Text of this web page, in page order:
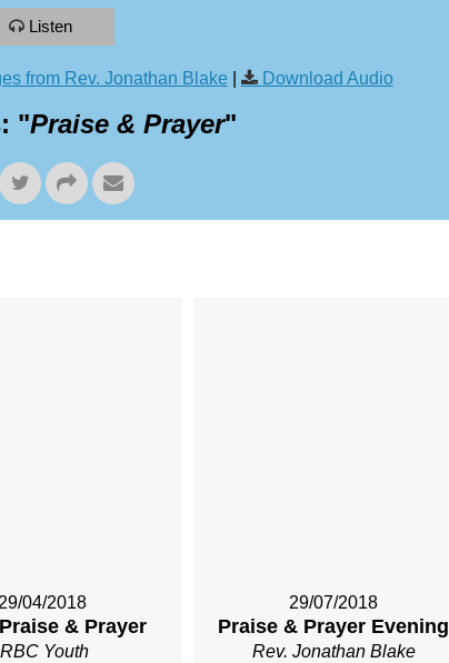
Listen
from Rev. Jonathan Blake Download Audio
"Praise & Prayer"
29/04/2018
& Prayer
Youth
29/07/2018
Praise & Prayer Evening
Rev. Jonathan Blake